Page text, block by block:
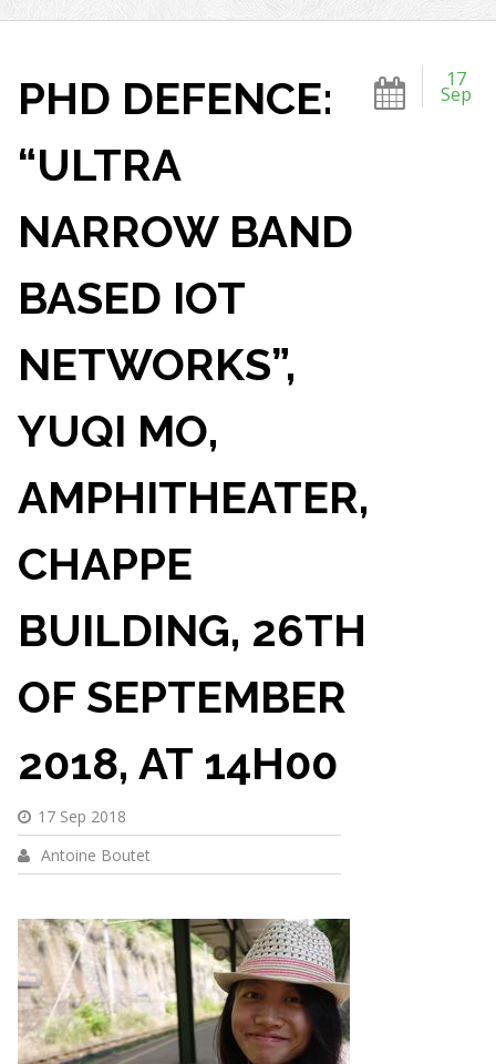
17
Sep
PHD DEFENCE:
“ULTRA
NARROW BAND
BASED IOT
NETWORKS”,
YUQI MO,
AMPHITHEATER,
CHAPPE
BUILDING, 26TH
OF SEPTEMBER
2018, AT 14H00
17 Sep 2018
Antoine Boutet